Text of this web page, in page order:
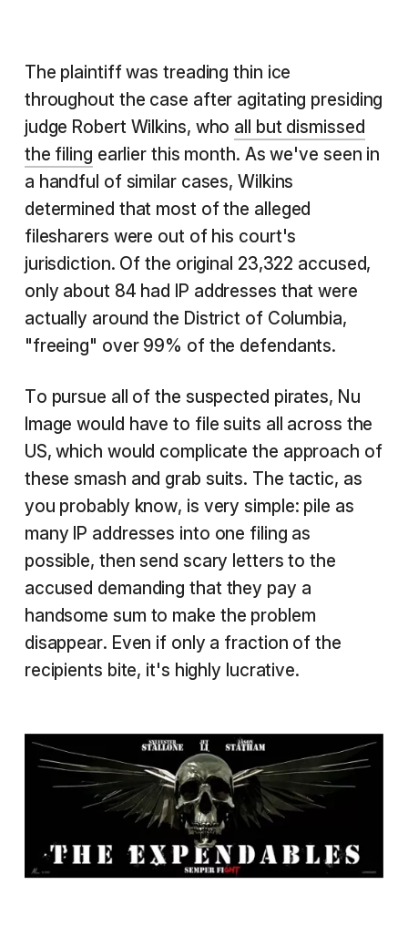
The plaintiff was treading thin ice
throughout the case after agitating presiding
judge Robert Wilkins, who all but dismissed
the filing earlier this month. As we've seen in
a handful of similar cases, Wilkins
determined that most of the alleged
filesharers were out of his court's
jurisdiction. Of the original 23,322 accused,
only about 84 had IP addresses that were
actually around the District of Columbia,
"freeing" over 99% of the defendants.
To pursue all of the suspected pirates, Nu
Image would have to file suits all across the
US, which would complicate the approach of
these smash and grab suits. The tactic, as
you probably know, is very simple: pile as
many IP addresses into one filing as
possible, then send scary letters to the
accused demanding that they pay a
handsome sum to make the problem
disappear. Even if only a fraction of the
recipients bite, it's highly lucrative.